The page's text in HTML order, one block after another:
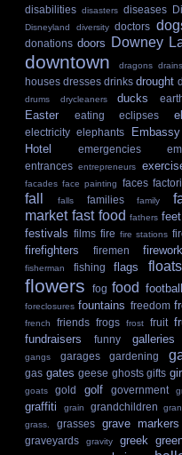
disabilities disasters diseases
Disneyland diversity doctors
donations doors Downey
downtown dragons drains
houses dresses drinks drought
drums drycleaners ducks
Easter eating eclipses
electricity elephants
Hotel
emergencies
entrances entrepreneurs
facades face painting faces
fall falls families family
market fast food fathers feet
festivals films fire fire stations
firefighters firemen
fisherman fishing flags floats
flowers fog food football
foreclosures fountains freedom
french friends frogs frost fruit
fundraisers funny galleries
gangs garages gardening
gas gates geese ghosts gifts
goats gold golf government
graffiti grain grandchildren
grass.
grasses grave markers
graveyards
gravity greek